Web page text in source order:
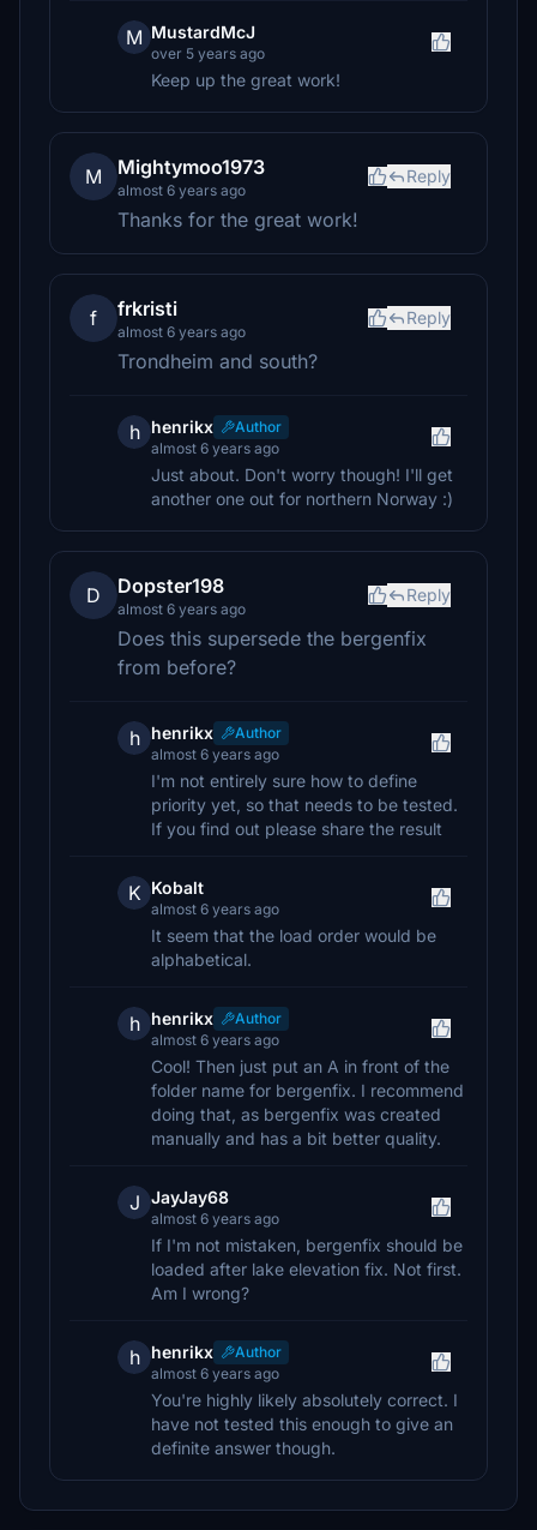
M MustardMcJ
over 5 years ago
Keep up the great work!
M Mightymoo1973
almost 6 years ago
Reply
Thanks for the great work!
f frkristi
almost 6 years ago
Reply
Trondheim and south?
h henrikx
Author
almost 6 years ago
Just about. Don't worry though! I'll get
another one out for northern Norway :)
D Dopster198
almost 6 years ago
Reply
Does this supersede the bergenfix
from before?
h henrikx
Author
almost 6 years ago
I'm not entirely sure how to define
priority yet, so that needs to be tested.
If you find out please share the result
K Kobalt
almost 6 years ago
It seem that the load order would be
alphabetical.
h henrikx
Author
almost 6 years ago
Cool! Then just put an A in front of the
folder name for bergenfix. I recommend
doing that, as bergenfix was created
manually and has a bit better quality.
J JayJay68
almost 6 years ago
If I'm not mistaken, bergenfix should be
loaded after lake elevation fix. Not first.
Am I wrong?
h henrikx
Author
almost 6 years ago
You're highly likely absolutely correct. I
have not tested this enough to give an
definite answer though.